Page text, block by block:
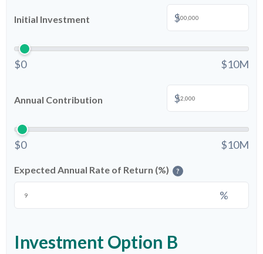
Initial Investment $
$0 $10M
Annual Contribution $
$0 $10M
Expected Annual Rate of Return (%) ?
%
Investment Option B